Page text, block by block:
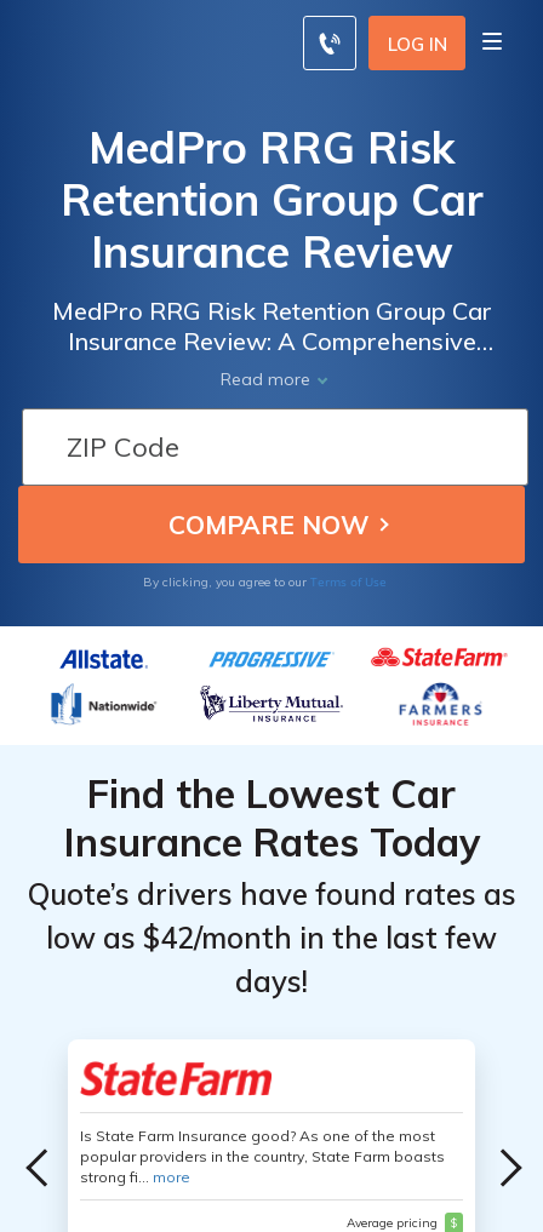
LOG IN
MedPro RRG Risk
Retention Group Car
Insurance Review
MedPro RRG Risk Retention Group Car
Insurance Review: A Comprehensive
Analysis of Coverage, Rates, and Customer
Satisfaction - Is MedPro RRG the Right
Read more
By clicking, you agree to our Terms of Use
Find the Lowest Car
Insurance Rates Today
Quote’s drivers have found rates as
low as $42/month in the last few
days!
Is State Farm Insurance good? As one of the most
popular providers in the country, State Farm boasts
strong fi... more
Average pricing $